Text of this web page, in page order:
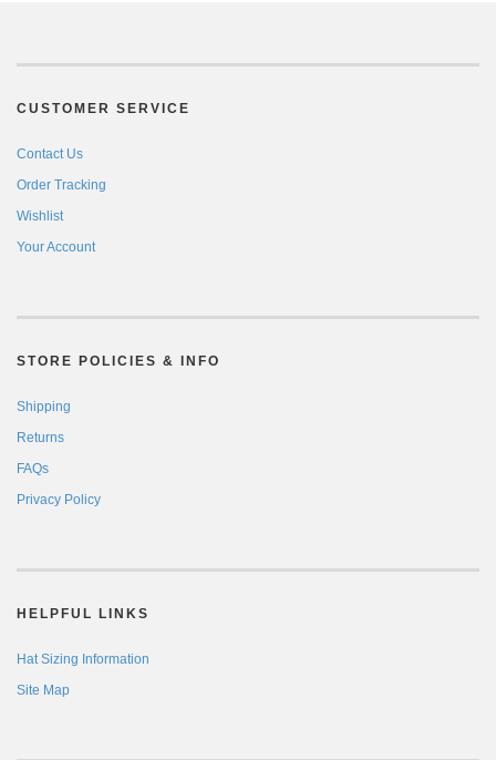
CUSTOMER SERVICE
Contact Us
Order Tracking
Wishlist
Your Account
STORE POLICIES & INFO
Shipping
Returns
FAQs
Privacy Policy
HELPFUL LINKS
Hat Sizing Information
Site Map